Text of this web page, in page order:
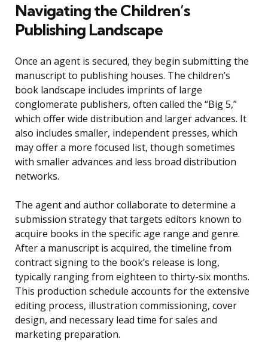
Navigating the Children’s
Publishing Landscape
Once an agent is secured, they begin submitting the
manuscript to publishing houses. The children’s
book landscape includes imprints of large
conglomerate publishers, often called the “Big 5,”
which offer wide distribution and larger advances. It
also includes smaller, independent presses, which
may offer a more focused list, though sometimes
with smaller advances and less broad distribution
networks.
The agent and author collaborate to determine a
submission strategy that targets editors known to
acquire books in the specific age range and genre.
After a manuscript is acquired, the timeline from
contract signing to the book’s release is long,
typically ranging from eighteen to thirty-six months.
This production schedule accounts for the extensive
editing process, illustration commissioning, cover
design, and necessary lead time for sales and
marketing preparation.